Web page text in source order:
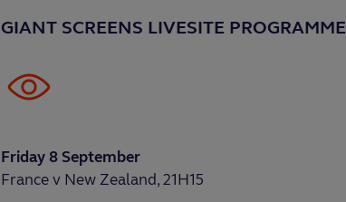
GIANT SCREENS LIVESITE PROGRAMME
Friday 8 September
France v New Zealand, 21H15